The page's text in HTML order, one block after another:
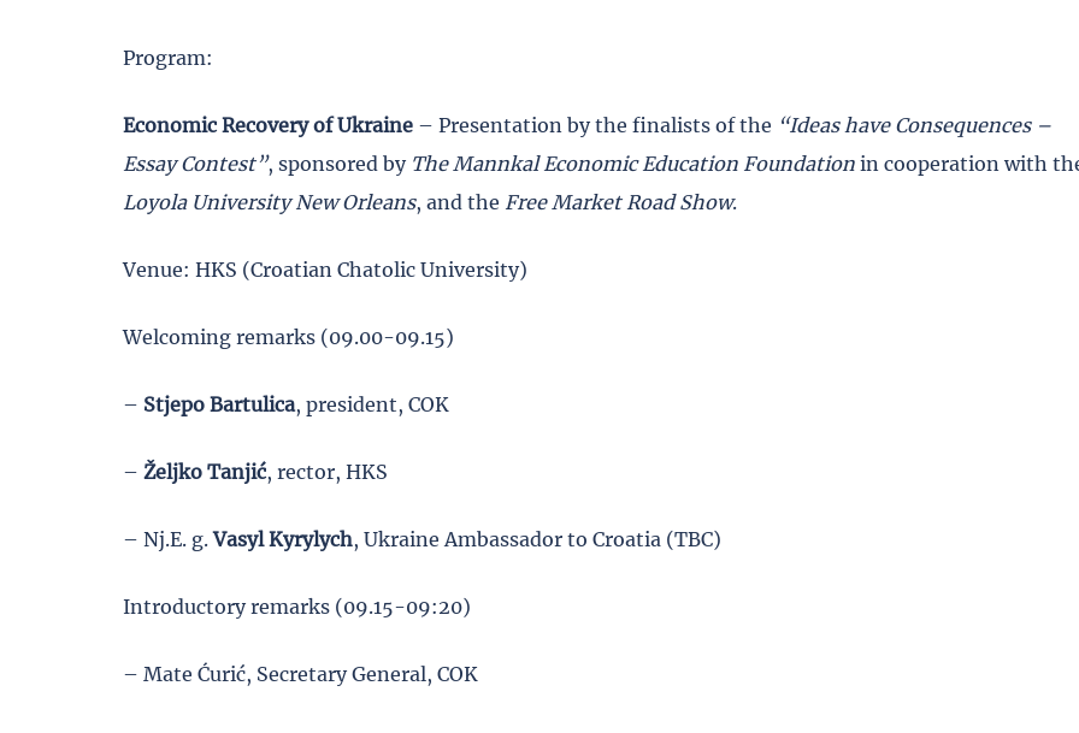
Program:
Economic Recovery of Ukraine – Presentation by the finalists of the “Ideas have Consequences –
Essay Contest”, sponsored by The Mannkal Economic Education Foundation in cooperation with
Loyola University New Orleans, and the Free Market Road Show.
Venue: HKS (Croatian Chatolic University)
Welcoming remarks (09.00-09.15)
– Stjepo Bartulica, president, COK
– Željko Tanjić, rector, HKS
– Nj.E. g.Vasyl Kyrylych, Ukraine Ambassador to Croatia (TBC)
Introductory remarks (09.15-09:20)
– Mate Ćurić, Secretary General, COK